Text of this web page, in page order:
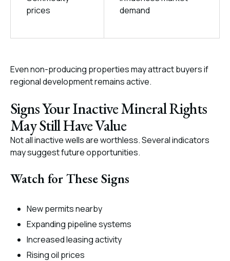
prices
demand
Even non-producing properties may attract buyers if
regional development remains active.
Signs Your Inactive Mineral Rights
May Still Have Value
Not all inactive wells are worthless. Several indicators
may suggest future opportunities.
Watch for These Signs
New permits nearby
Expanding pipeline systems
Increased leasing activity
Rising oil prices